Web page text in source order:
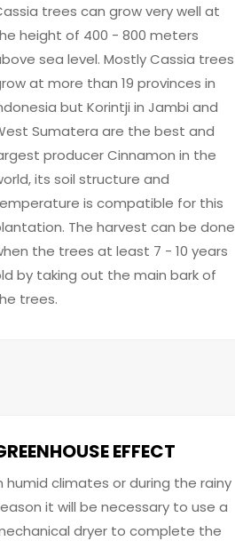
trees can grow very well at
height of 400 - 800 meters
sea level. Mostly Cassia trees
at more than 19 provinces in
but Korintji in Jambi and
Sumatera are the best and
producer Cinnamon in the
its soil structure and
is compatible for this
The harvest can be done
the trees at least 7 - 10 years
by taking out the main bark of
trees.
EFFECT
humid climates or during the rainy
it will be necessary to use a
dryer to complete the